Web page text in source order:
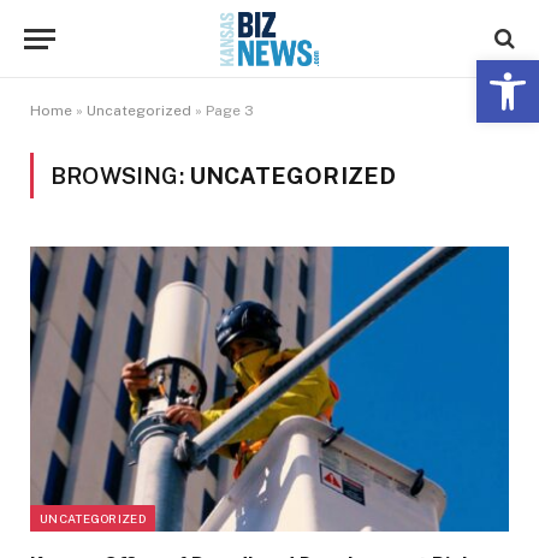
Home » Uncategorized » Page 3
BROWSING: UNCATEGORIZED
UNCATEGORIZED